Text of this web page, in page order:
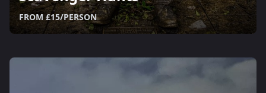
FROM £15/PERSON